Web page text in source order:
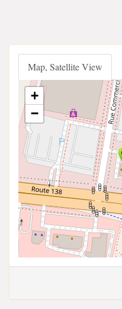
Map, Satellite View
+
−